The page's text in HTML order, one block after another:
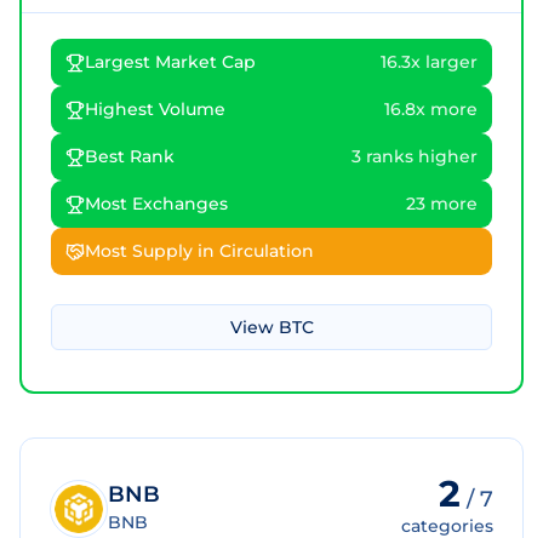
Largest Market Cap 16.3x larger
Highest Volume 16.8x more
Best Rank 3 ranks higher
Most Exchanges 23 more
Most Supply in Circulation
View BTC
BNB
BNB
2 /7
categories